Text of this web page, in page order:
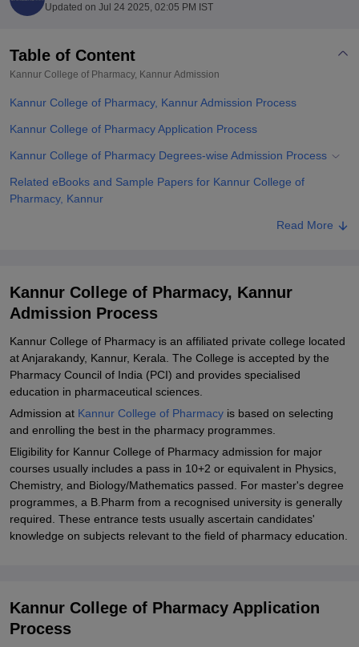
Agricultural University, Anand
College Of Nursing, MumbaiICT Mumbai
Centre, Kolkata Guru Nanak Institute Of Hotel Management, Kolkata
SciencesCompetitionPharmacyAnimation and Design
ReviewsAmrita Vishwa Vidyapeetham ReviewsIBS Hyderabad
Updated on Jul 24 2025, 02:05 PM IST
Table of Content
Kannur College of Pharmacy, Kannur Admission
Kannur College of Pharmacy, Kannur Admission Process
Kannur College of Pharmacy Application Process
Kannur College of Pharmacy Degrees-wise Admission Process
Related eBooks and Sample Papers for Kannur College of
Pharmacy, Kannur
Read More
Kannur College of Pharmacy, Kannur
Admission Process
Kannur College of Pharmacy is an affiliated private college located
at Anjarakandy, Kannur, Kerala. The College is accepted by the
Pharmacy Council of India (PCI) and provides specialised
education in pharmaceutical sciences.
Admission at Kannur College of Pharmacy is based on selecting
and enrolling the best in the pharmacy programmes.
Eligibility for Kannur College of Pharmacy admission for major
courses usually includes a pass in 10+2 or equivalent in Physics,
Chemistry, and Biology/Mathematics passed. For master's degree
programmes, a B.Pharm from a recognised university is generally
required. These entrance tests usually ascertain candidates'
knowledge on subjects relevant to the field of pharmacy education.
Kannur College of Pharmacy Application
Process